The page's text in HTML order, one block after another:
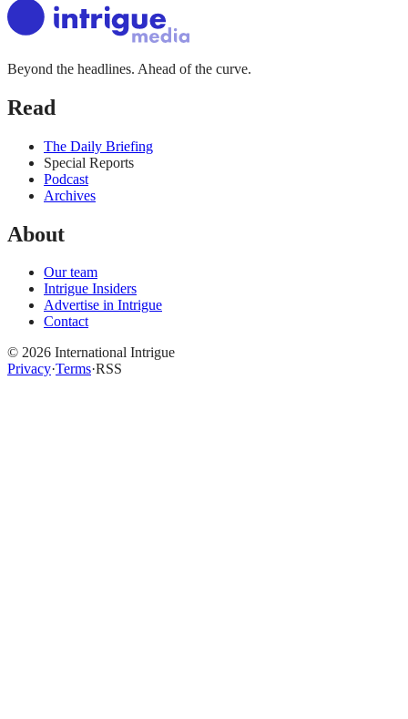
Beyond the headlines. Ahead of the curve.
Read
The Daily Briefing
Special Reports
Podcast
Archives
About
Our team
Intrigue Insiders
Advertise in Intrigue
Contact
© 2026 International Intrigue
Privacy·Terms·RSS